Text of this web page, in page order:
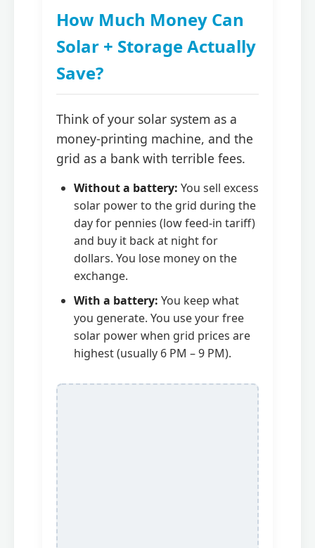
How Much Money Can
Solar + Storage Actually
Save?
Think of your solar system as a
money-printing machine, and the
grid as a bank with terrible fees.
Without a battery: You sell excess
solar power to the grid during the
day for pennies (low feed-in tariff)
and buy it back at night for
dollars. You lose money on the
exchange.
With a battery: You keep what
you generate. You use your free
solar power when grid prices are
highest (usually 6 PM – 9 PM).